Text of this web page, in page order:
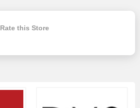
Rate this Store